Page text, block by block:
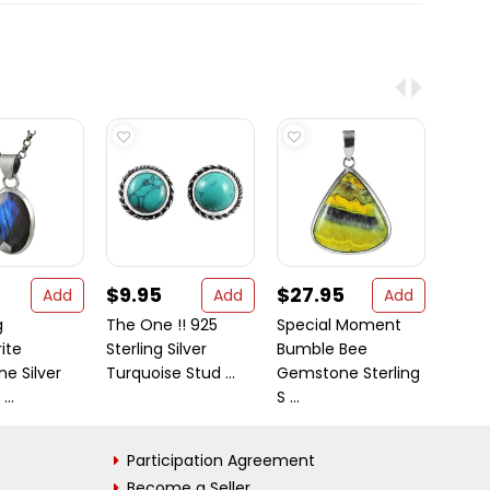
Add
Silver
$9.95
Add
The One !! 925
Sterling Silver
Turquoise Stud ...
$27.95
Add
Special Moment
Bumble Bee
Gemstone Sterling
S ...
Participation Agreement